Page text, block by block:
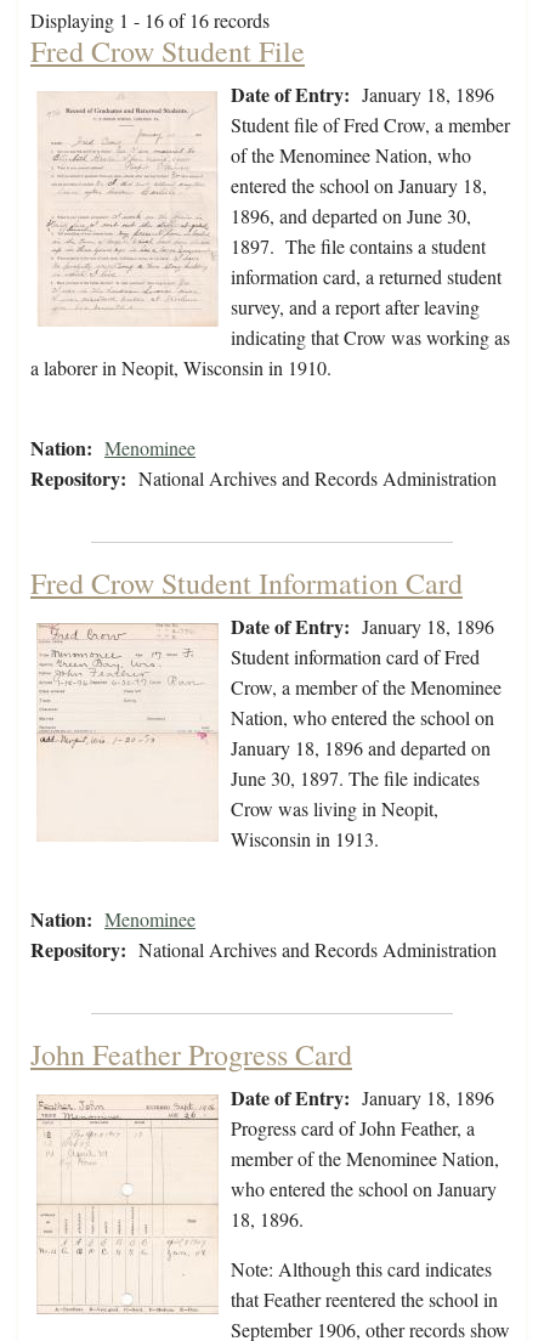
Displaying 1 - 16 of 16 records
Fred Crow Student File
Date of Entry: January 18, 1896
Student file of Fred Crow, a member
of the Menominee Nation, who
entered the school on January 18,
1896, and departed on June 30,
1897. The file contains a student
information card, a returned student
survey, and a report after leaving
indicating that Crow was working as
a laborer in Neopit, Wisconsin in 1910.
Nation: Menominee
Repository: National Archives and Records Administration
Fred Crow Student Information Card
Date of Entry: January 18, 1896
Student information card of Fred
Crow, a member of the Menominee
Nation, who entered the school on
January 18, 1896 and departed on
June 30, 1897. The file indicates
Crow was living in Neopit,
Wisconsin in 1913.
Nation: Menominee
Repository: National Archives and Records Administration
John Feather Progress Card
Date of Entry: January 18, 1896
Progress card of John Feather, a
member of the Menominee Nation,
who entered the school on January
18, 1896.
Note: Although this card indicates
that Feather reentered the school in
September 1906, other records show